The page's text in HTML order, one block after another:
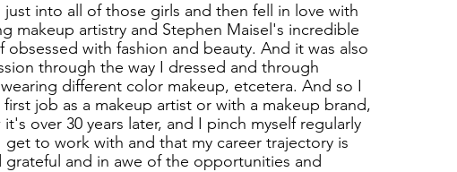
just into all of those girls and then fell in love with
makeup artistry and Stephen Maisel's incredible
with fashion and beauty. And it was also
through the way I dressed and through
different color makeup, etcetera. And so I
job as a makeup artist or with a makeup brand,
over 30 years later, and I pinch myself regularly
to work with and that my career trajectory is
and in awe of the opportunities and